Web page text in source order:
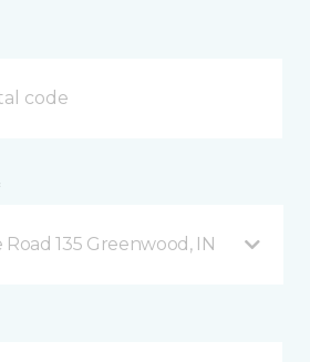
135 Greenwood, IN